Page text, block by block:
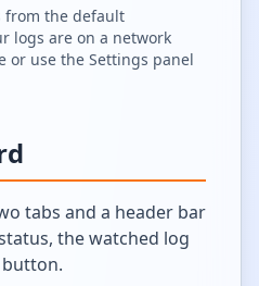
the default
logs are on a network
or use the Settings panel
tabs and a header bar
the watched log